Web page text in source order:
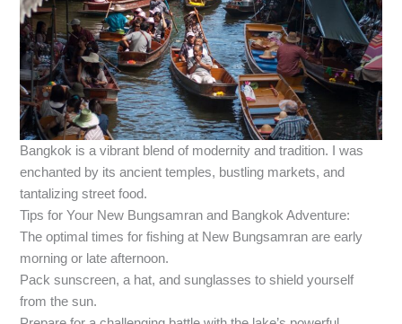
Bangkok is a vibrant blend of modernity and tradition. I was
enchanted by its ancient temples, bustling markets, and
tantalizing street food.
Tips for Your New Bungsamran and Bangkok Adventure:
The optimal times for fishing at New Bungsamran are early
morning or late afternoon.
Pack sunscreen, a hat, and sunglasses to shield yourself
from the sun.